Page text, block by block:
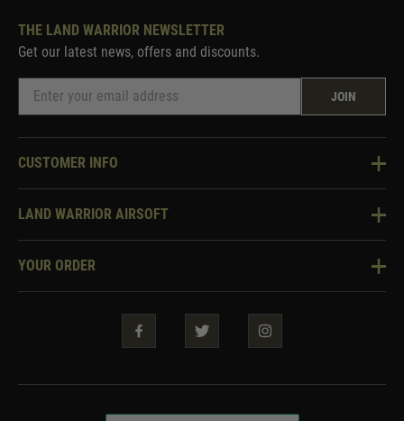
THE LAND WARRIOR NEWSLETTER
Get our latest news, offers and discounts.
JOIN
CUSTOMER INFO
Knowledge Base
Two Tone Services
LAND WARRIOR AIRSOFT
About Us
Warrior Rewards
YOUR ORDER
Security & Privacy
Guarantees & Warranties